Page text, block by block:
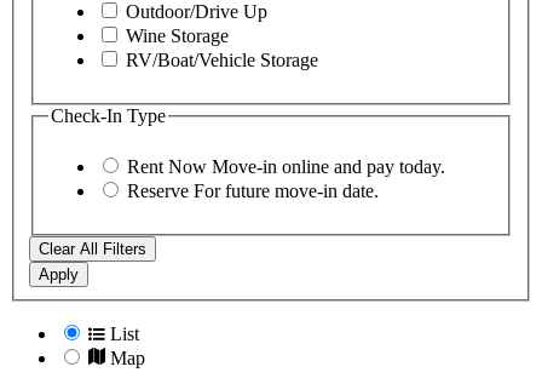
Outdoor/Drive Up
Wine Storage
RV/Boat/Vehicle Storage
Check-In Type
Rent Now Move-in online and pay today.
Reserve For future move-in date.
Clear All Filters
Apply
List
Map